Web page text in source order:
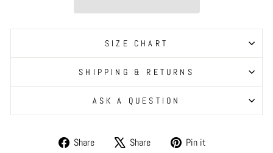
SIZE CHART
SHIPPING & RETURNS
ASK A QUESTION
Share
Share Share
Tweet Pin it